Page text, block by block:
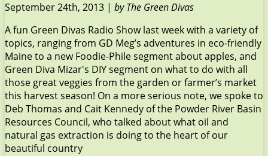
September 24th, 2013 | by The Green Divas
A fun Green Divas Radio Show last week with a variety of
topics, ranging from GD Meg’s adventures in eco-friendly
Maine to a new Foodie-Phile segment about apples, and
Green Diva Mizar's DIY segment on what to do with all
those great veggies from the garden or farmer’s market
this harvest season! On a more serious note, we spoke to
Deb Thomas and Cait Kennedy of the Powder River Basin
Resources Council, who talked about what oil and
natural gas extraction is doing to the heart of our
beautiful country